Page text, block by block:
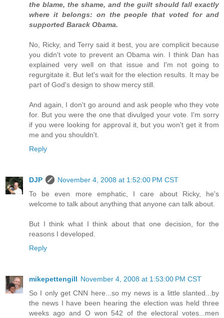
the blame, the shame, and the guilt should fall exactly
where it belongs: on the people that voted for and
supported Barack Obama.
No, Ricky, and Terry said it best, you are complicit because
you didn't vote to prevent an Obama win. I think Dan has
explained very well on that issue and I'm not going to
regurgitate it. But let's wait for the election results. It may be
part of God's design to show mercy still.
And again, I don't go around and ask people who they vote
for. But you were the one that divulged your vote. I'm sorry
if you were looking for approval it, but you won't get it from
me and you shouldn't.
Reply
DJP
November 4, 2008 at 1:52:00 PM CST
To be even more emphatic, I care about Ricky, he's
welcome to talk about anything that anyone can talk about.
But I think what I think about that one decision, for the
reasons I developed.
Reply
mikepettengill November 4, 2008 at 1:53:00 PM CST
So I only get CNN here...so my news is a little slanted...by
the news I have been hearing the election was held three
weeks ago and O won 542 of the electoral votes...men